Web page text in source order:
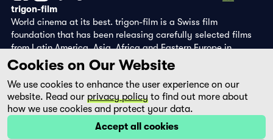
trigon-film
World cinema at its best. trigon-film is a Swiss film
foundation that has been releasing carefully selected films
from Latin America, Asia, Africa and Eastern Europe in
cinemas since 1988 and operates its own DVD edition and the
streaming platform filmingo.
Cookies on Our Website
We use cookies to enhance the user experience on our
website. Read our privacy policy to find out more about
how we use cookies and protect your data.
Accept all cookies